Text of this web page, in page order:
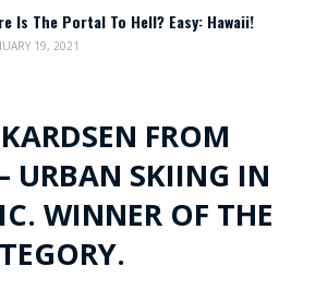
Is The Portal To Hell? Easy: Hawaii!
19, 2021
FROM
URBAN SKIING IN
WINNER OF THE